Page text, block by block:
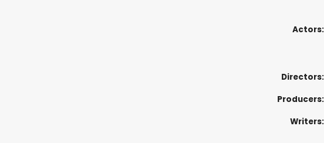
Actors:
Directors:
Producers:
Writers: